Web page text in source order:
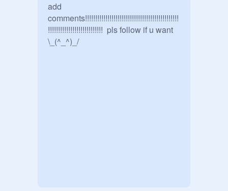
add
comments!!!!!!!!!!!!!!!!!!!!!!!!!!!!!!!!!!!!!!!!!!!!!!
!!!!!!!!!!!!!!!!!!!!!!!!!!!  pls follow if u want
\_(^_^)_/